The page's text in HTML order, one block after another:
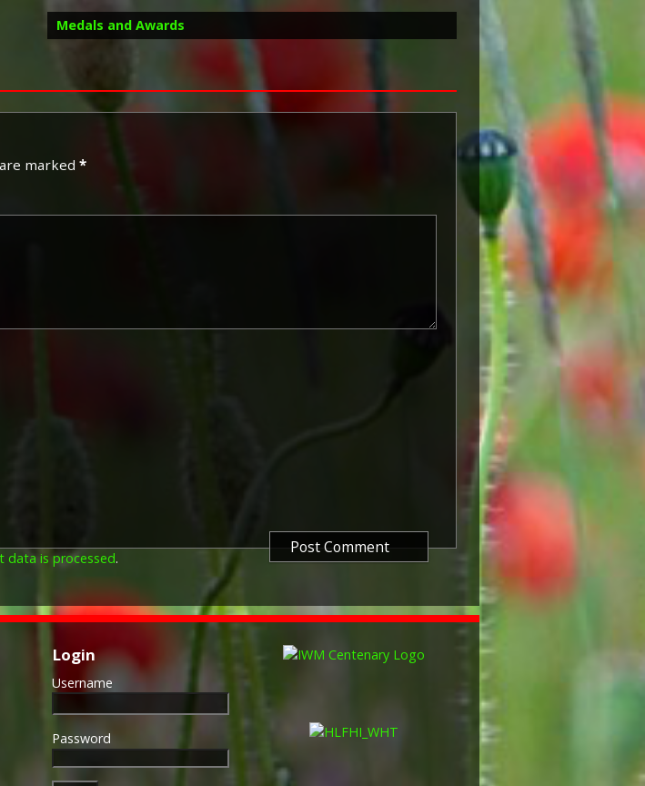
Medals and Awards
entered service overseas between 5th August 1914 and 11th
this medal. Around 110,000 of a bronze version were issued
The Allied Victory Medal (also known as 'Wilfred') was issued
by each of the allies. It was decided that each of the allies
should each issue their own bronze victory medal with a
similar design, similar equivalent wording and identical ribbon.
The British medal was designed by W. McMillan. The front
Approximately 5.7 million victory medals were issued.
Interestingly, eligibility for this medal was more restrictive and
not everyone who received the British War Medal ('Squeak')
also received the Victory Medal ('Wilfred'). However, in
general, all recipients of 'Wilfred' also received 'Squeak' and all
recipients of The 1914 Star or The 1914/1915 Star (also
known as 'Pip') also received both 'Squeak' and 'Wilfred'. The
marked *
data is processed.
Login
Username
Password